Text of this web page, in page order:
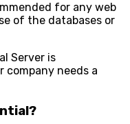
for any web
of the databases or
Server is
company needs a